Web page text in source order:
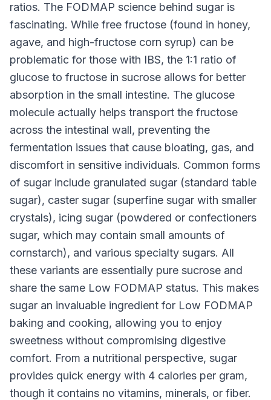
ratios. The FODMAP science behind sugar is
fascinating. While free fructose (found in honey,
agave, and high-fructose corn syrup) can be
problematic for those with IBS, the 1:1 ratio of
glucose to fructose in sucrose allows for better
absorption in the small intestine. The glucose
molecule actually helps transport the fructose
across the intestinal wall, preventing the
fermentation issues that cause bloating, gas, and
discomfort in sensitive individuals. Common forms
of sugar include granulated sugar (standard table
sugar), caster sugar (superfine sugar with smaller
crystals), icing sugar (powdered or confectioners
sugar, which may contain small amounts of
cornstarch), and various specialty sugars. All
these variants are essentially pure sucrose and
share the same Low FODMAP status. This makes
sugar an invaluable ingredient for Low FODMAP
baking and cooking, allowing you to enjoy
sweetness without compromising digestive
comfort. From a nutritional perspective, sugar
provides quick energy with 4 calories per gram,
though it contains no vitamins, minerals, or fiber.